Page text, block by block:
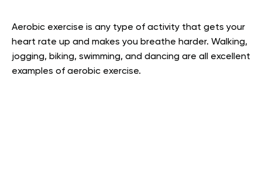
Aerobic exercise is any type of activity that gets your
heart rate up and makes you breathe harder. Walking,
jogging, biking, swimming, and dancing are all excellent
examples of aerobic exercise.